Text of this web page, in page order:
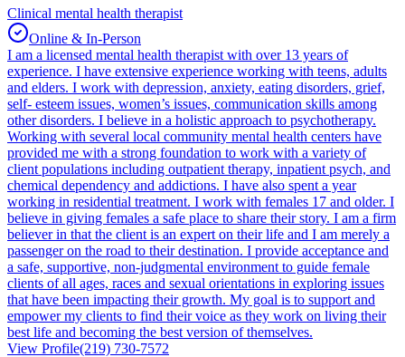
Clinical mental health therapist
Online & In-Person
I am a licensed mental health therapist with over 13 years of
experience. I have extensive experience working with teens, adults
and elders. I work with depression, anxiety, eating disorders, grief,
self- esteem issues, women’s issues, communication skills among
other disorders. I believe in a holistic approach to psychotherapy.
Working with several local community mental health centers have
provided me with a strong foundation to work with a variety of
client populations including outpatient therapy, inpatient psych, and
chemical dependency and addictions. I have also spent a year
working in residential treatment. I work with females 17 and older. I
believe in giving females a safe place to share their story. I am a firm
believer in that the client is an expert on their life and I am merely a
passenger on the road to their destination. I provide acceptance and
a safe, supportive, non-judgmental environment to guide female
clients of all ages, races and sexual orientations in exploring issues
that have been impacting their growth. My goal is to support and
empower my clients to find their voice as they work on living their
best life and becoming the best version of themselves.
View Profile(219) 730-7572